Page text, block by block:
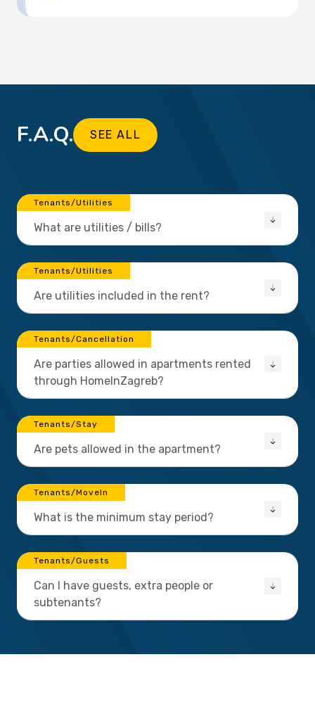
F.A.Q. SEE ALL
Tenants/Utilities
What are utilities / bills?
Tenants/Utilities
Are utilities included in the rent?
Tenants/Cancellation
Are parties allowed in apartments rented
through HomeInZagreb?
Tenants/Stay
Are pets allowed in the apartment?
Tenants/MoveIn
What is the minimum stay period?
Tenants/Guests
Can I have guests, extra people or
subtenants?